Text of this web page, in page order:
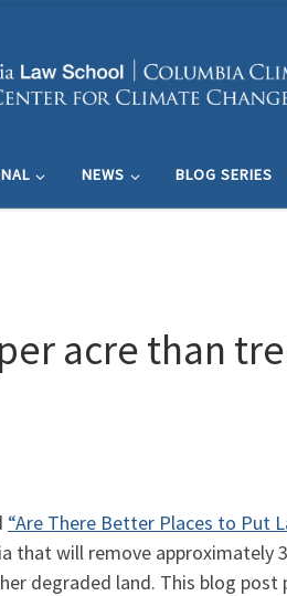
NEWS BLOG SERIES
acre than
“Are There Better Places to Put
that will remove approximately
degraded land. This blog post